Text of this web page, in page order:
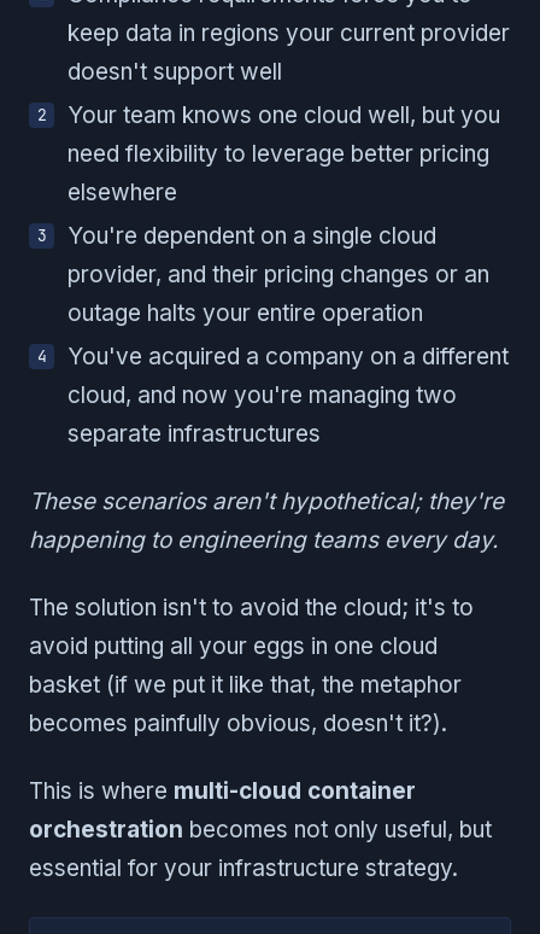
keep data in regions your current provider
doesn't support well
Your team knows one cloud well, but you
need flexibility to leverage better pricing
elsewhere
You're dependent on a single cloud
provider, and their pricing changes or an
outage halts your entire operation
You've acquired a company on a different
cloud, and now you're managing two
separate infrastructures
These scenarios aren't hypothetical; they're
happening to engineering teams every day.
The solution isn't to avoid the cloud; it's to
avoid putting all your eggs in one cloud
basket (if we put it like that, the metaphor
becomes painfully obvious, doesn't it?).
This is where multi-cloud container
orchestration becomes not only useful, but
essential for your infrastructure strategy.